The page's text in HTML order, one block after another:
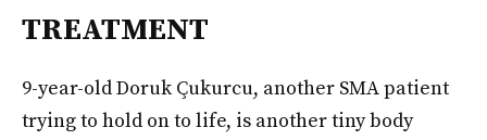
TREATMENT
9-year-old Doruk Çukurcu, another SMA patient
trying to hold on to life, is another tiny body